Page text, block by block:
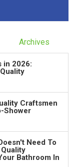
Archives
in 2026:
Craftsmen
Shower
Need To
Bathroom In